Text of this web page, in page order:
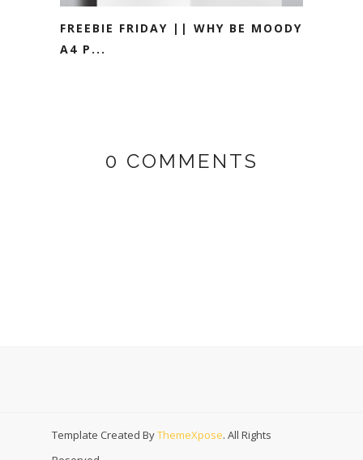
FREEBIE FRIDAY || WHY BE MOODY
A4 P...
0 COMMENTS
Template Created ByThemeXpose. All Rights